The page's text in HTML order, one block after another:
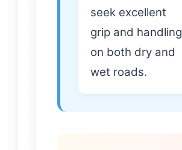
seek excellent
grip and handling
on both dry and
wet roads.